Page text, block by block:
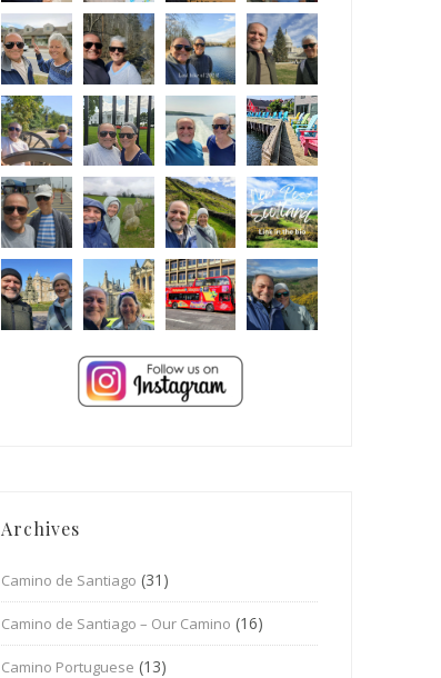
Archives
Camino de Santiago (31)
Camino de Santiago – Our Camino (16)
Camino Portuguese (13)